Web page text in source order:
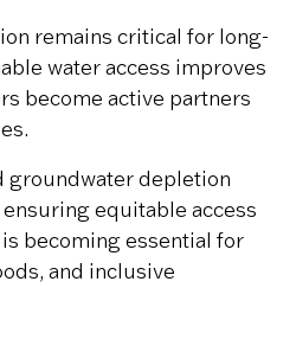
remains critical for long-
water access improves
become active partners
groundwater depletion
equitable access
becoming essential for
and inclusive